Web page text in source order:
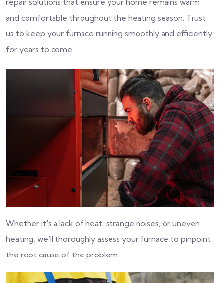
and comfortable throughout the heating season. Trust
us to keep your furnace running smoothly and efficiently
for years to come.
Whether it's a lack of heat, strange noises, or uneven
heating, we'll thoroughly assess your furnace to pinpoint
the root cause of the problem.